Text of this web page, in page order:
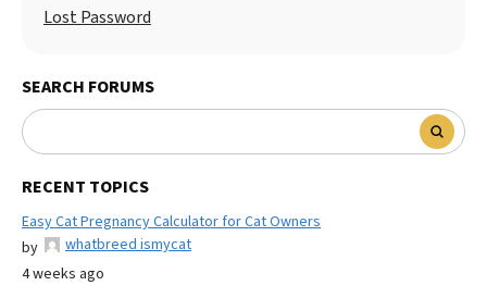
Lost Password
SEARCH FORUMS
RECENT TOPICS
Easy Cat Pregnancy Calculator for Cat Owners
by
whatbreed ismycat
4 weeks ago